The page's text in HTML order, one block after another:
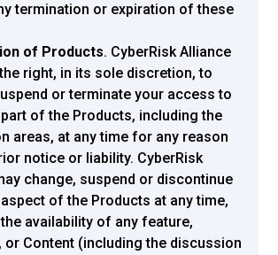
termination or expiration of these
of Products. CyberRisk Alliance
right, in its sole discretion, to
or terminate your access to
of the Products, including the
areas, at any time for any reason
notice or liability. CyberRisk
change, suspend or discontinue
of the Products at any time,
availability of any feature,
or Content (including the discussion